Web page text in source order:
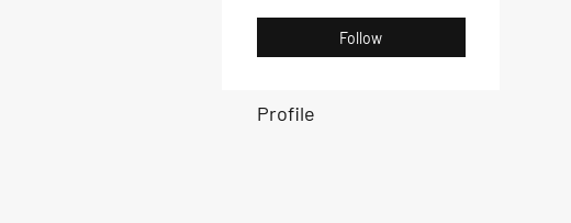
Follow
Profile